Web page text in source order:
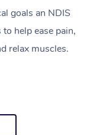
goals an NDIS
help ease pain,
relax muscles.